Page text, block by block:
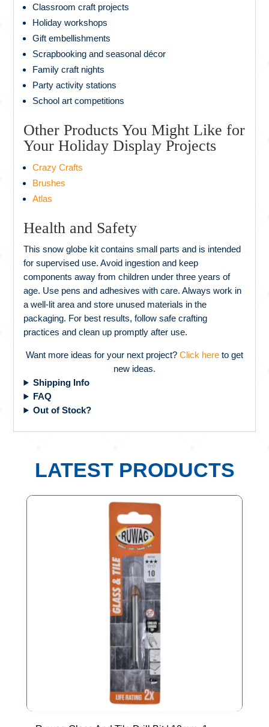
Classroom craft projects
Holiday workshops
Gift embellishments
Scrapbooking and seasonal décor
Family craft nights
Party activity stations
School art competitions
Other Products You Might Like for
Your Holiday Display Projects
Crazy Crafts
Brushes
Atlas
Health and Safety
This snow globe kit contains small parts and is intended
for supervised use. Avoid ingestion and keep
components away from children under three years of
age. Use pens and adhesives with care. Always work in
a well-lit area and store unused materials in the
packaging. For best results, follow safe crafting
practices and clean up promptly after use.
Want more ideas for your next project? Click here to get
new ideas.
Shipping Info
FAQ
Out of Stock?
LATEST PRODUCTS